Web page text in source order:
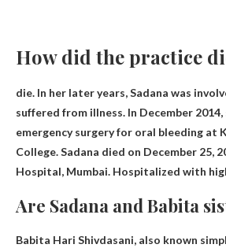
How did the practice
die. In her later years, Sadana was
suffered from illness. In December
emergency surgery for oral bleeding at
College. Sadana died on December 25,
Hospital, Mumbai. Hospitalized with
Are Sadana and Babita
Babita Hari Shivdasani, also known